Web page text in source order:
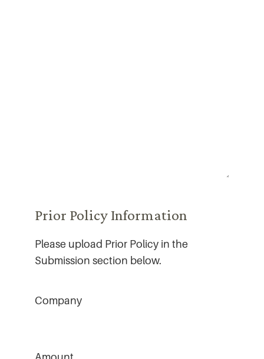
Prior Policy Information
Please upload Prior Policy in the
Submission section below.
Company